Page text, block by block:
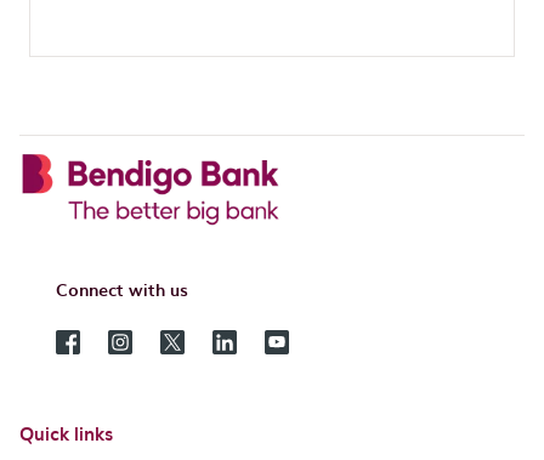
Connect with us
Quick links